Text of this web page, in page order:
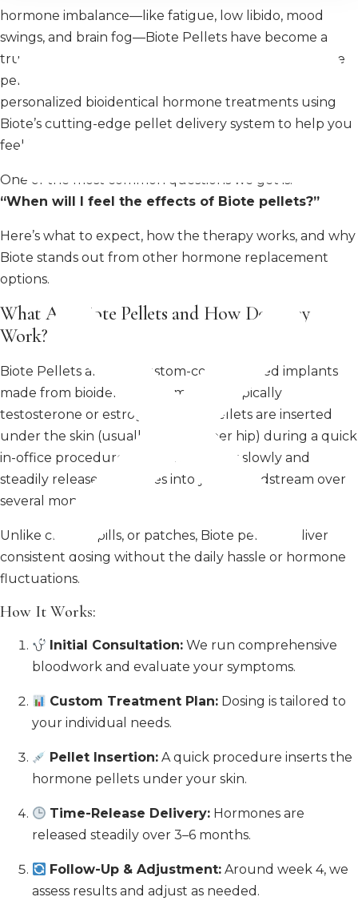
hormone imbalance—like fatigue, low libido, mood
swings, and brain fog—Biote Pellets have become a
trusted and effective option for long-lasting hormone
pellet therapy. At MiraMed and Day Spa, we offer
personalized bioidentical hormone treatments using
Biote’s cutting-edge pellet delivery system to help you
feel like yourself again.
One of the most common questions we get is:
“When will I feel the effects of Biote pellets?”
Here’s what to expect, how the therapy works, and why
Biote stands out from other hormone replacement
options.
What Are Biote Pellets and How Do They
Work?
Biote Pellets are tiny, custom-compounded implants
made from bioidentical hormones—typically
testosterone or estrogen. These pellets are inserted
under the skin (usually in the upper hip) during a quick
in-office procedure. From there, they slowly and
steadily release hormones into your bloodstream over
several months.
Unlike creams, pills, or patches, Biote pellets deliver
consistent dosing without the daily hassle or hormone
fluctuations.
How It Works:
Initial Consultation: We run comprehensive
bloodwork and evaluate your symptoms.
Custom Treatment Plan: Dosing is tailored to
your individual needs.
Pellet Insertion: A quick procedure inserts the
hormone pellets under your skin.
Time-Release Delivery: Hormones are
released steadily over 3–6 months.
Follow-Up & Adjustment: Around week 4, we
assess results and adjust as needed.